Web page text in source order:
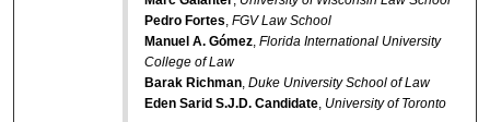
Pedro Fortes,FGV Law School
Manuel A. Gómez,Florida International University
College of Law
Barak Richman,Duke University School of Law
Eden Sarid S.J.D. Candidate, University of Toronto